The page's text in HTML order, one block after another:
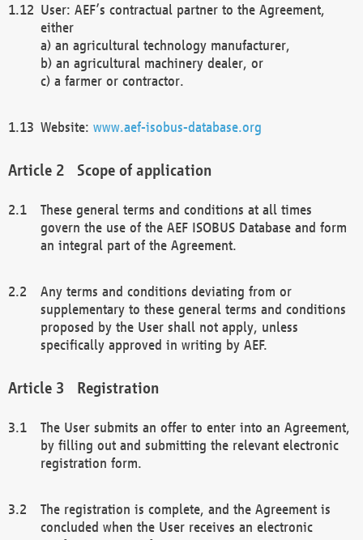
User: AEF’s contractual partner to the Agreement,
either
a) an agricultural technology manufacturer,
b) an agricultural machinery dealer, or
c) a farmer or contractor.
Website: www.aef-isobus-database.org
Scope of application
These general terms and conditions at all times
govern the use of the AEF ISOBUS Database and form
an integral part of the Agreement.
Any terms and conditions deviating from or
supplementary to these general terms and conditions
proposed by the User shall not apply, unless
specifically approved in writing by AEF.
Registration
The User submits an offer to enter into an Agreement,
by filling out and submitting the relevant electronic
registration form.
The registration is complete, and the Agreement is
concluded when the User receives an electronic